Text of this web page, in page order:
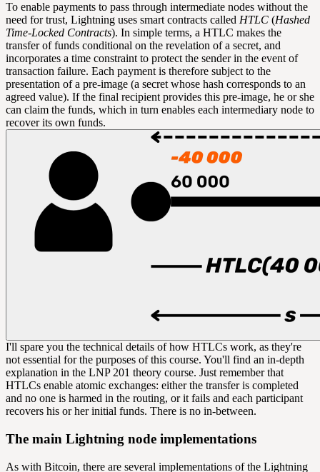
To enable payments to pass through intermediate nodes without the
need for trust, Lightning uses smart contracts called HTLC (Hashed
Time-Locked Contracts). In simple terms, a HTLC makes the
transfer of funds conditional on the revelation of a secret, and
incorporates a time constraint to protect the sender in the event of
transaction failure. Each payment is therefore subject to the
presentation of a pre-image (a secret whose hash corresponds to an
agreed value). If the final recipient provides this pre-image, he or she
can claim the funds, which in turn enables each intermediary node to
recover its own funds.
I'll spare you the technical details of how HTLCs work, as they're
not essential for the purposes of this course. You'll find an in-depth
explanation in the LNP 201 theory course. Just remember that
HTLCs enable atomic exchanges: either the transfer is completed
and no one is harmed in the routing, or it fails and each participant
recovers his or her initial funds. There is no in-between.
The main Lightning node implementations
As with Bitcoin, there are several implementations of the Lightning